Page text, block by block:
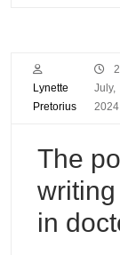
Lynette
Pretorius
2
July,
2024
The
in